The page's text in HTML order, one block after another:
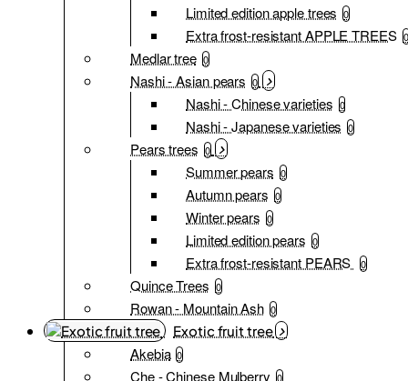
Limited edition apple trees 0
Extra frost-resistant APPLE TREES 0
Medlar tree 0
Nashi - Asian pears 0
Nashi - Chinese varieties 0
Nashi - Japanese varieties 0
Pears trees 0
Summer pears 0
Autumn pears 0
Winter pears 0
Limited edition pears 0
Extra frost-resistant PEARS 0
Quince Trees 0
Rowan - Mountain Ash 0
Exotic fruit tree
Akebia 0
Che - Chinese Mulberry 0